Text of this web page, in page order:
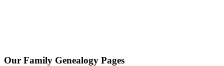
Our Family Genealogy Pages